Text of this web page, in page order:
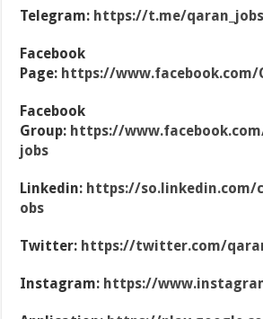
Telegram: https://t.me/qaran_jobs
Facebook
Page: https://www.facebook.com/
Facebook
Group: https://
jobs
Linkedin: https://so.linkedin.com/
obs
Twitter: https://twitter.com/
Instagram: https://